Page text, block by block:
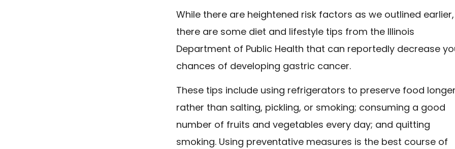
While there are heightened risk factors as we outlined earlier,
there are some diet and lifestyle tips from the Illinois
Department of Public Health that can reportedly decrease
chances of developing gastric cancer.
These tips include using refrigerators to preserve food
rather than salting, pickling, or smoking; consuming a good
number of fruits and vegetables every day; and quitting
smoking. Using preventative measures is the best course of